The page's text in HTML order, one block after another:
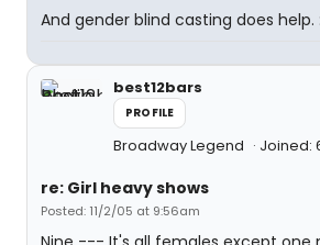
And gender blind casting does help.
best12bars
PROFILE
Broadway Legend Joined:
re: Girl heavy shows
Posted: 11/2/05 at 9:56am